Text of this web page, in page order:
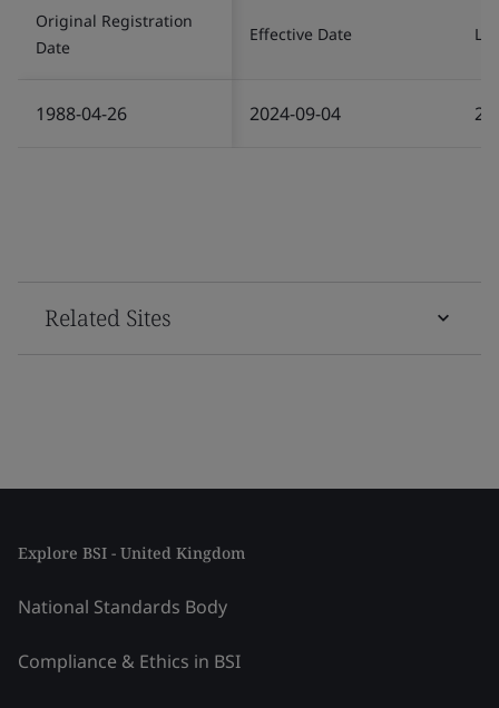
Original Registration
Date
Effective Date
1988-04-26 2024-09-04
Related Sites
Explore BSI - United Kingdom
National Standards Body
Compliance & Ethics in BSI